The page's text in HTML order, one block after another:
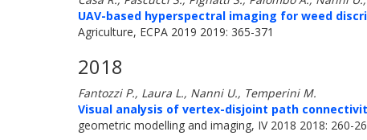
UAV-based hyperspectral imaging for weed
Agriculture, ECPA 2019 2019: 365-371
2018
Fantozzi P., Laura L., Nanni U., Temperini M.
Visual analysis of vertex-disjoint path
geometric modelling and imaging, IV 2018 2018: 260-